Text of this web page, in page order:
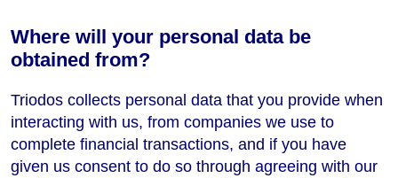
Where will your personal data be
obtained from?
Triodos collects personal data that you provide when
interacting with us, from companies we use to
complete financial transactions, and if you have
given us consent to do so through agreeing with our